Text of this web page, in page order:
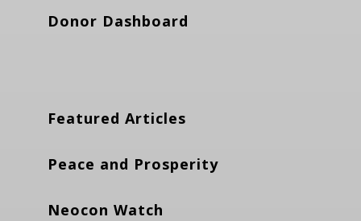
Donor Dashboard
Featured Articles
Peace and Prosperity
Neocon Watch